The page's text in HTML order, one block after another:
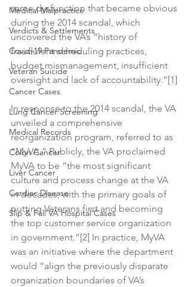
Medical Malpractice
Verdicts & Settlements
Covid-19 Pandemic
Veteran Suicide
Cancer Cases
Lung Cancer Screening
Medical Records
Colon Cancer
Liver Cancer
Cardiac Disease
Slip & Fall VA Hospital Cases
same dysfunction that became obvious
during the 2014 scandal, which
uncovered the VA’s “history of
fraudulent scheduling practices,
budget mismanagement, insufficient
oversight and lack of accountability.”[1]
In response to the 2014 scandal, the VA
unveiled a comprehensive
reorganization program, referred to as
“MyVA.” Publicly, the VA proclaimed
MyVA to be “the most significant
culture and process change at the VA
in decades, with the primary goals of
putting Veterans first and becoming
the top customer service organization
in government.”[2] In practice, MyVA
was an initiative where the department
would “align the previously disparate
organization boundaries of VA’s